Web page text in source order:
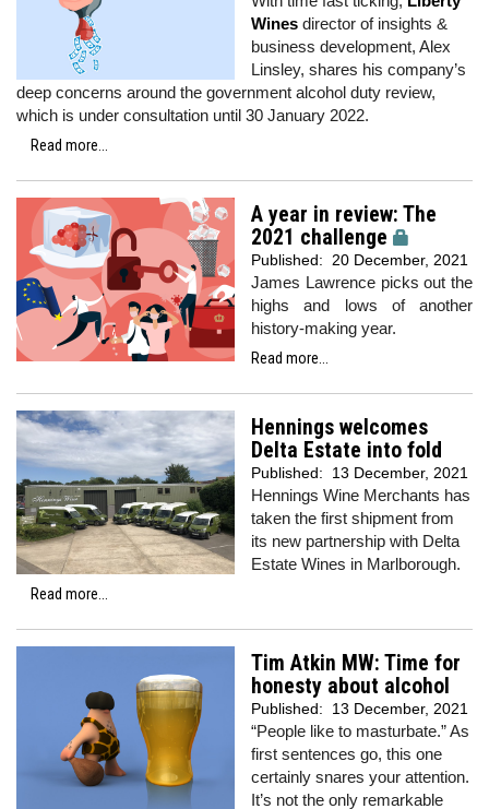
Wines director of insights &
business development, Alex
Linsley, shares his company’s
deep concerns around the government alcohol duty review,
which is under consultation until 30 January 2022.
Read more...
A year in review: The
2021 challenge
Published: 20 December, 2021
James Lawrence picks out the
highs and lows of another
history-making year.
Read more...
Hennings welcomes
Delta Estate into fold
Published: 13 December, 2021
Hennings Wine Merchants has
taken the first shipment from
its new partnership with Delta
Estate Wines in Marlborough.
Read more...
Tim Atkin MW: Time for
honesty about alcohol
Published: 13 December, 2021
“People like to masturbate.” As
first sentences go, this one
certainly snares your attention.
It’s not the only remarkable